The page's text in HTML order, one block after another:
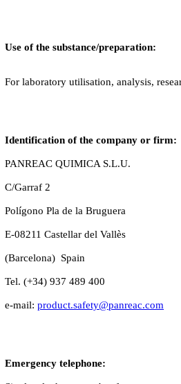
Use of the substance/preparation:
For laboratory utilisation, analysis,
Identification of the company or firm:
PANREAC QUIMICA S.L.U.
C/Garraf 2
Polígono Pla de la Bruguera
E-08211 Castellar del Vallès
(Barcelona) Spain
Tel. (+34) 937 489 400
e-mail:product.safety@panreac.com
Emergency telephone: